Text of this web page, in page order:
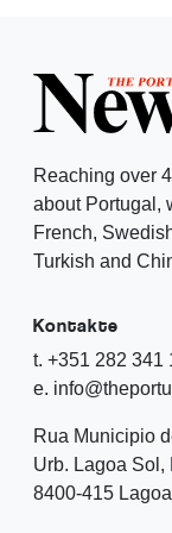
Reaching over
about Portugal,
French,
Turkish and
Kontakte
t. +351 282 341
e.
Rua Municipio
Urb. Lagoa Sol,
8400-415